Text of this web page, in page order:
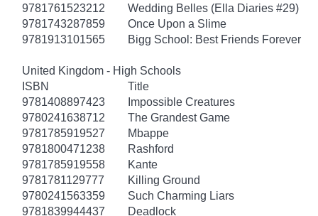
9781761523212
Wedding Belles (Ella Diaries #29)
9781743287859
Once Upon a Slime
9781913101565
Bigg School: Best Friends Forever
United Kingdom - High Schools
ISBN
Title
9781408897423
Impossible Creatures
9780241638712
The Grandest Game
9781785919527
Mbappe
9781800471238
Rashford
9781785919558
Kante
9781781129777
Killing Ground
9780241563359
Such Charming Liars
9781839944437
Deadlock